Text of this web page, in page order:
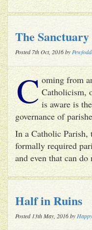
The Sanctuary
Posted 7th Oct, 2016 by
C oming from
Catholicism,
is aware is
governance of
In a Catholic
formally required
and even that can
Half in Ruins
Posted 13th May, 2016 by